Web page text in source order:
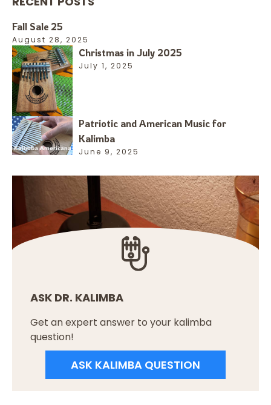
Fall Sale 25
August 28, 2025
Christmas in July 2025
July 1, 2025
Patriotic and American Music for
Kalimba
June 9, 2025
ASK DR. KALIMBA
Get an expert answer to your kalimba
question!
ASK KALIMBA QUESTION